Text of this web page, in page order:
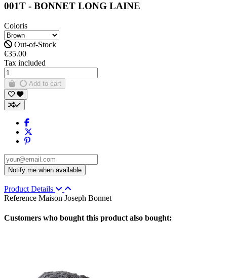
001T - BONNET LONG LAINE
Coloris
Out-of-Stock
€35.00
Tax included
Add to cart
Product Details
Reference Maison Joseph Bonnet
Customers who bought this product also bought: